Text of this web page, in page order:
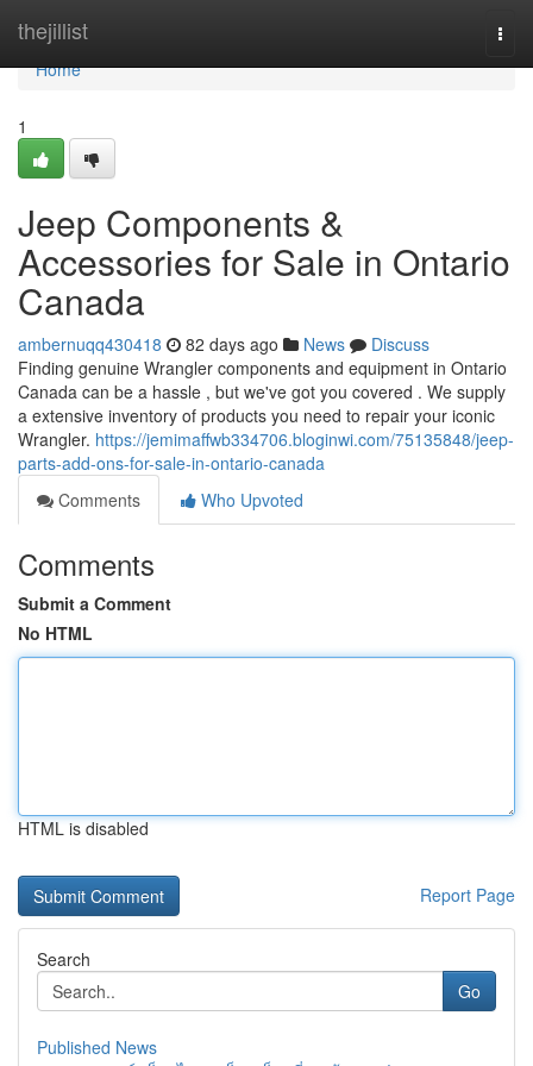
thejillist
Home
Home
1
Jeep Components &
Accessories for Sale in Ontario
Canada
ambernuqq430418 82 days ago News
Discuss
Finding genuine Wrangler components and equipment in Ontario
Canada can be a hassle , but we've got you covered . We supply
a extensive inventory of products you need to repair your iconic
Wrangler. https://jemimaffwb334706.bloginwi.com/75135848/jeep-
parts-add-ons-for-sale-in-ontario-canada
Comments
Who Upvoted
Comments
Submit a Comment
No HTML
HTML is disabled
Report Page
Search
Go
Published News